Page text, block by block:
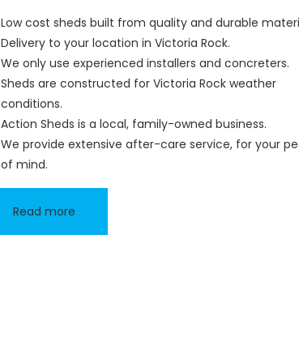
Low cost sheds built from quality and durable
Delivery to your location in Victoria Rock.
We only use experienced installers and concreters.
Sheds are constructed for Victoria Rock weather
conditions.
Action Sheds is a local, family-owned business.
We provide extensive after-care service, for your
of mind.
Read more